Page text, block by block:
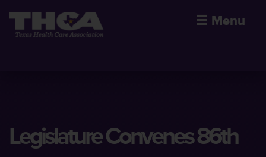
☰ Menu
Legislature Convenes 86th